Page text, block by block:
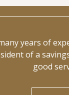
years of
of a
good